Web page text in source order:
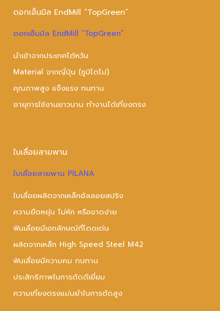
ดอกเอ็นมิล EndMill “TopGreen”
ดอกเอ็นมิล EndMill “TopGreen”
นำเข้าจากประเทศไต้หวัน
Material จากญี่ปุ่น (ซูมิโตโม่)
คุณภาพสูง แข็งแรง ทนทาน
อายุการใช้งานยาวนาน ทำงานได้เที่ยงตรง
ใบเลื่อยสายพาน
ใบเลื่อยสายพาน PILANA
ใบเลื่อยผลิตจากเหล็กอัลลอยสปริง
ความยืดหยุ่น ไม่หัก หรือขาดง่าย
ฟันเลื่อยมีเอกลักษณ์ที่โดดเด่น
ผลิตจากเหล็ก High Speed Steel M42
ฟันเลื่อยมีความคม ทนทาน
ประสิทธิภาพในการตัดดีเยี่ยม
ความเที่ยงตรงแม่นยำในการตัดสูง